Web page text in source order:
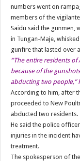
numbers went on
members of the
Saidu said the gunmen,
in Tungan-Maje,
gunfire that lasted over
“The entire residents
because of the
abducting two people,”
According to him, after
proceeded to New
abducted two residents.
He said the police
injuries in the incident
treatment.
The spokesperson of